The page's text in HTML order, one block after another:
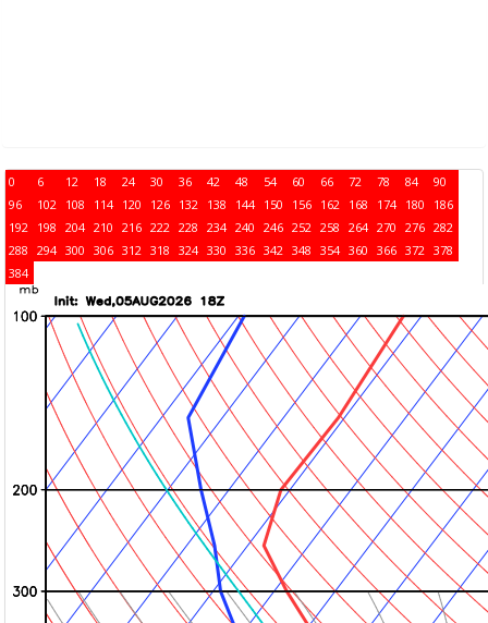
0 6 12 18 24 30 36 42 48 54 60 66 72 78 84
90
96
102 108 114 120 126 132 138 144 150 156 162 168 174 180
186
192 198 204 210 216 222 228 234 240 246 252 258 264 270 276 282
288 294 300 306 312 318 324 330 336 342 348 354 360 366 372 378
384